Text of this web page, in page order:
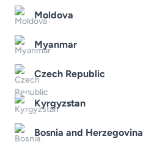
Moldova
Myanmar
Czech Republic
Kyrgyzstan
Bosnia and Herzegovina